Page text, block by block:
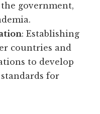
government,
: Establishing
countries and
to develop
for